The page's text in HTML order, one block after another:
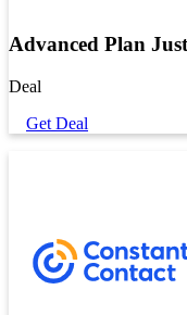
Advanced Plan
Deal
Get Deal